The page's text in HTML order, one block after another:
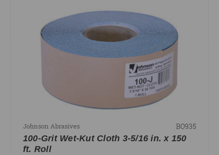
Johnson Abrasives BO935
100-Grit Wet-Kut Cloth 3-5/16 in. x 150
ft. Roll